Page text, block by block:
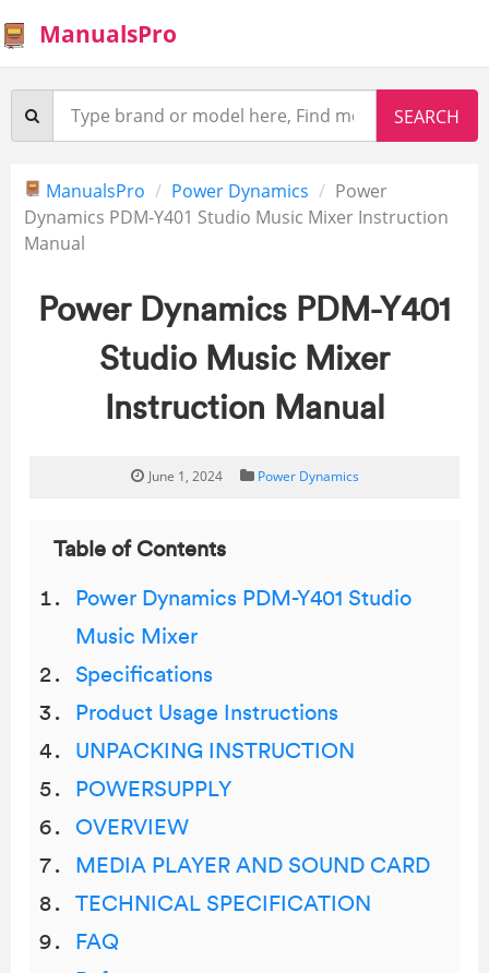
ManualsPro
ManualsPro Power Dynamics
Power
Dynamics PDM-Y401 Studio Music Mixer Instruction
Manual
Power Dynamics PDM-Y401
Studio Music Mixer
Instruction Manual
June 1, 2024 Power Dynamics
Table of Contents
Power Dynamics PDM-Y401 Studio
Music Mixer
Specifications
Product Usage Instructions
UNPACKING INSTRUCTION
POWERSUPPLY
OVERVIEW
MEDIA PLAYER AND SOUND CARD
TECHNICAL SPECIFICATION
FAQ